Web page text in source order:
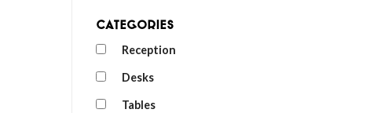
Categories
Reception
Desks
Tables